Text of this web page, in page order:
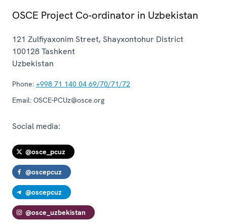
OSCE Project Co-ordinator in Uzbekistan
121 Zulfiyaxonim Street, Shayxontohur District
100128Tashkent
Uzbekistan
Phone: +998 71 140 04 69/70/71/72
Email: OSCE-PCUz@osce.org
Social media:
@osce_pcuz
@oscepcuz
@oscepcuz
@osce_uzbekistan